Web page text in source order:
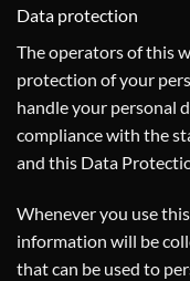
Data protection
The operators of this
protection of your
handle your personal
compliance with the
and this Data
Whenever you use
information will be
that can be used to